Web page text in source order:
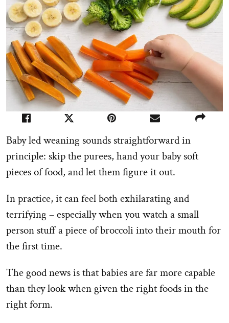
Baby led weaning sounds straightforward in
principle: skip the purees, hand your baby soft
pieces of food, and let them figure it out.
In practice, it can feel both exhilarating and
terrifying – especially when you watch a small
person stuff a piece of broccoli into their mouth for
the first time.
The good news is that babies are far more capable
than they look when given the right foods in the
right form.